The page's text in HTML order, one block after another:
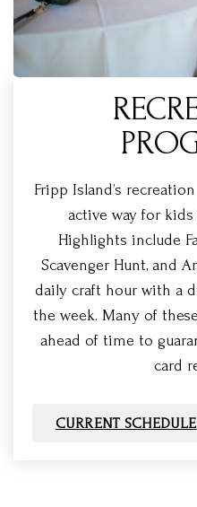
Fripp Island’s
active way for
Highlights include
Scavenger Hunt, and
daily craft hour with a
the week. Many of
ahead of time to
card
CURRENT SCHEDULE